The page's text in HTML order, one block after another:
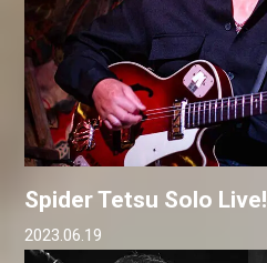
Spider Tetsu Solo Live!
2023.06.19